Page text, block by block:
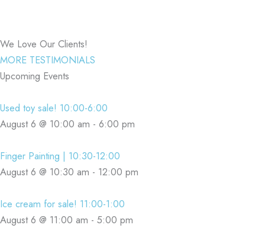
We Love Our Clients!
MORE TESTIMONIALS
Upcoming Events
Used toy sale! 10:00-6:00
August 6 @ 10:00 am - 6:00 pm
Finger Painting | 10:30-12:00
August 6 @ 10:30 am - 12:00 pm
Ice cream for sale! 11:00-1:00
August 6 @ 11:00 am - 5:00 pm